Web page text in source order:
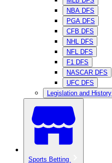
NBA DFS
PGA DFS
CFB DFS
NHL DFS
NFL DFS
F1 DFS
NASCAR DFS
UFC DFS
Legislation and History
Sports Betting